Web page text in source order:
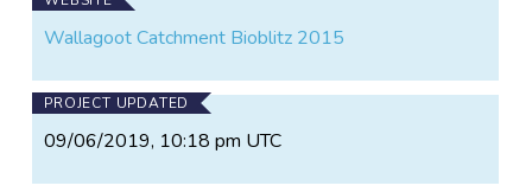
Wallagoot Catchment Bioblitz 2015
PROJECT UPDATED
09/06/2019, 10:18 pm UTC